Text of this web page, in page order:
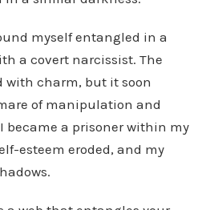
myself entangled in a
a covert narcissist. The
with charm, but it soon
of manipulation and
became a prisoner within my
esteem eroded, and my